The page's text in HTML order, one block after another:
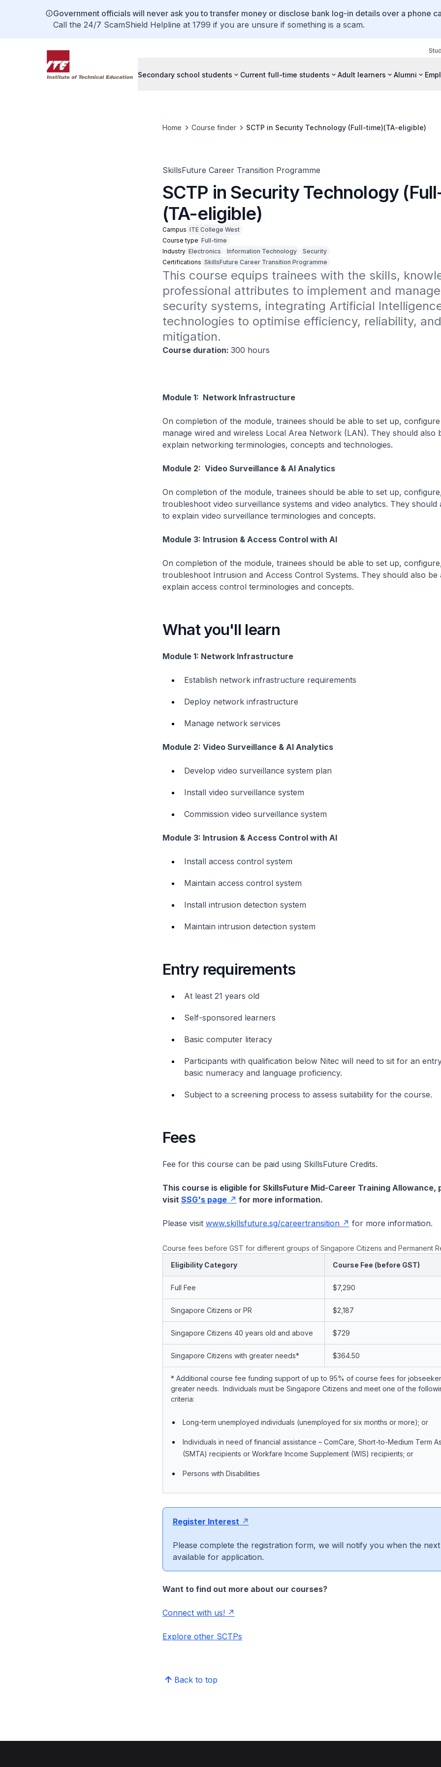
Government officials will never ask you to transfer money or disclose bank log-in details over a phone
Call the 24/7 ScamShield Helpline at 1799 if you are unsure if something is a scam.
Secondary school students Current full-time students Adult learners Alumni
Home Course finder SCTP in Security Technology (Full-time)(TA-eligible)
SkillsFuture Career Transition Programme
SCTP in Security Technology
(TA-eligible)
Campus ITE College West
Course type Full-time
Industry Electronics Information Technology
Security
Certifications SkillsFuture Career Transition Programme
This course equips trainees with the skills,
professional attributes to implement and
security systems, integrating Artificial
technologies to optimise efficiency, reliability,
mitigation.
Course duration: 300 hours
Module 1: Network Infrastructure
On completion of the module, trainees should be able to set up,
manage wired and wireless Local Area Network (LAN). They should also
explain networking terminologies, concepts and technologies.
Module 2: Video Surveillance & AI Analytics
On completion of the module, trainees should be able to set up,
troubleshoot video surveillance systems and video analytics. They should
to explain video surveillance terminologies and concepts.
Module 3: Intrusion & Access Control with AI
On completion of the module, trainees should be able to set up,
troubleshoot Intrusion and Access Control Systems. They should also be
explain access control terminologies and concepts.
What you'll learn
Module 1: Network Infrastructure
Establish network infrastructure requirements
Deploy network infrastructure
Manage network services
Module 2: Video Surveillance & AI Analytics
Develop video surveillance system plan
Install video surveillance system
Commission video surveillance system
Module 3: Intrusion & Access Control with AI
Install access control system
Maintain access control system
Install intrusion detection system
Maintain intrusion detection system
Entry requirements
At least 21 years old
Self-sponsored learners
Basic computer literacy
Participants with qualification below Nitec will need to sit for an
basic numeracy and language proficiency.
Subject to a screening process to assess suitability for the course.
Fees
Fee for this course can be paid using SkillsFuture Credits.
This course is eligible for SkillsFuture Mid-Career Training Allowance,
visit SSG's page for more information.
Please visit www.skillsfuture.sg/careertransition for more information.
Course fees before GST for different groups of Singapore Citizens and Permanent
Eligibility Category
Course Fee (before GST)
Full Fee $7,290
Singapore Citizens or PR $2,187
Singapore Citizens 40 years old and above $729
Singapore Citizens with greater needs* $364.50
* Additional course fee funding support of up to 95% of course fees for
greater needs. Individuals must be Singapore Citizens and meet one of the
criteria:
Long-term unemployed individuals (unemployed for six months or more); or
Individuals in need of financial assistance – ComCare, Short-to-Medium Term
(SMTA) recipients or Workfare Income Supplement (WIS) recipients; or
Persons with Disabilities
Register Interest
Please complete the registration form, we will notify you when the next
available for application.
Want to find out more about our courses?
Connect with us!
Explore other SCTPs
Back to top